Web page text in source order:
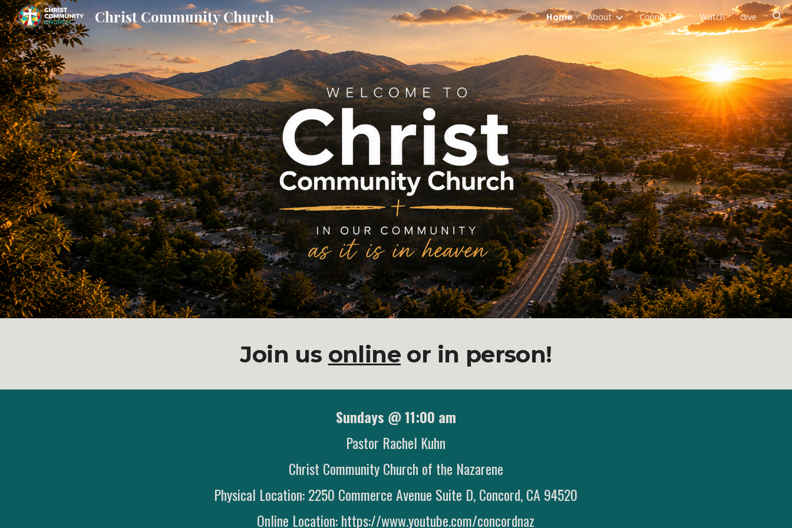
Skip to main content Skip to navigation
Christ Community Church Home About Connect Watch Give
Join us onlineor in person!
Sundays @ 11:00 am
Pastor Rachel Kuhn
Christ Community Church of the Nazarene
Physical Location: 2250 Commerce Avenue Suite D, Concord, CA 94520
Online Location:https://www.youtube.com/concordnaz